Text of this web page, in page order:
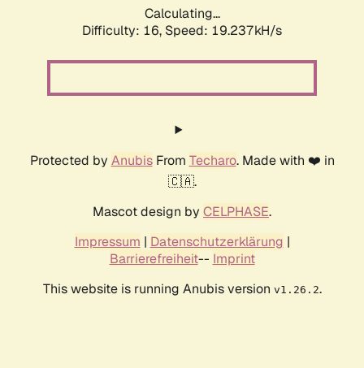
Calculating...
Difficulty: 16, Speed: 19.237kH/s
Protected by AnubisFrom Techaro. Made with ❤️ in
🇨🇦.
Mascot design by CELPHASE.
Impressum | Datenschutzerklärung |
Barrierefreiheit-- Imprint
This website is running Anubis version v1.26.2.